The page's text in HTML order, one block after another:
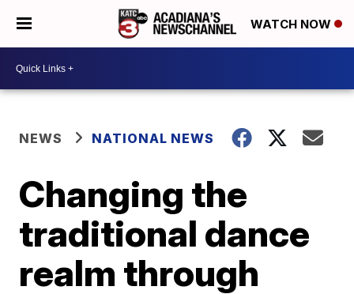
WATCH NOW
NEWS NATIONAL NEWS
Changing the
traditional dance
realm through